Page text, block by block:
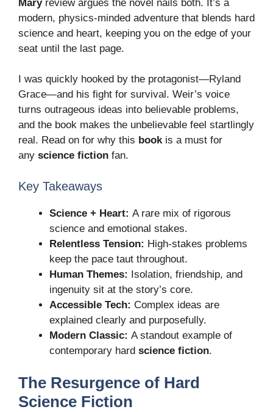
Maryreview argues the novel nails both. It’s a
modern, physics-minded adventure that blends hard
science and heart, keeping you on the edge of your
seat until the last page.
I was quickly hooked by the protagonist—Ryland
Grace—and his fight for survival. Weir’s voice
turns outrageous ideas into believable problems,
and the book makes the unbelievable feel startlingly
real. Read on for why this bookis a must for
any science fiction fan.
Key Takeaways
Science + Heart: A rare mix of rigorous
science and emotional stakes.
Relentless Tension: High-stakes problems
keep the pace taut throughout.
Human Themes: Isolation, friendship, and
ingenuity sit at the story’s core.
Accessible Tech: Complex ideas are
explained clearly and purposefully.
Modern Classic: A standout example of
contemporary hard science fiction.
The Resurgence of Hard
Science Fiction